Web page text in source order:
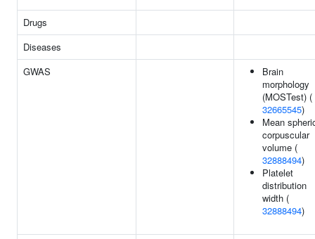
Drugs
Diseases
GWAS
Brain
morphology
(MOSTest) (
32665545)
Mean
corpuscular
volume (
32888494)
Platelet
distribution
width (
32888494)